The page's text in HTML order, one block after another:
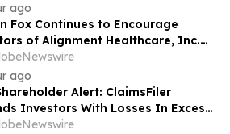
ago
Fox Continues to Encourage
of Alignment Healthcare, Inc.
ALHC) to Contact the Firm
Possible Securities Law
ago
Alert: ClaimsFiler
Investors With Losses In Excess
Of Lead Plaintiff Deadline In